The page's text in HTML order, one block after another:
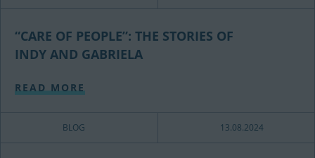
“CARE OF PEOPLE”: THE STORIES OF
INDY AND GABRIELA
READ MORE
BLOG 13.08.2024